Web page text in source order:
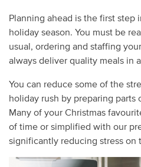
Planning ahead is the first
holiday season. You must be
usual, ordering and staffing
always deliver quality meals in
You can reduce some of the
holiday rush by preparing parts
Many of your Christmas
of time or simplified with our
significantly reducing stress on